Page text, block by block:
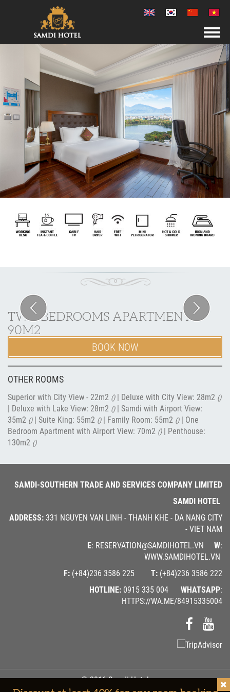
Previous Next
TWO BEDROOMS APARTMENT
90M2
BOOK NOW
OTHER ROOMS
Superior with City View - 22m2 ()| Deluxe with City View: 28m2 ()
| Deluxe with Lake View: 28m2 ()| Samdi with Airport View:
35m2 ()| Suite King: 55m2 ()| Family Room: 55m2 ()| One
Bedroom Apartment with Airport View: 70m2 ()| Penthouse:
130m2 ()
SAMDI-SOUTHERN TRADE AND SERVICES COMPANY LIMITED
SAMDI HOTEL
ADDRESS: 331 NGUYEN VAN LINH - THANH KHE - DA NANG CITY
- VIET NAM
E: RESERVATION@SAMDIHOTEL.VN W:
WWW.SAMDIHOTEL.VN
F: (+84)236 3586 225 T: (+84)236 3586 222
HOTLINE: 0915 335 004 WHATSAPP:
HTTPS://WA.ME/84915335004
© 2016 Samdi Hotel